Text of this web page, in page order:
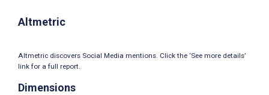
Altmetric
Altmetric discovers Social Media mentions. Click the ‘See more details’
link for a full report.
Dimensions